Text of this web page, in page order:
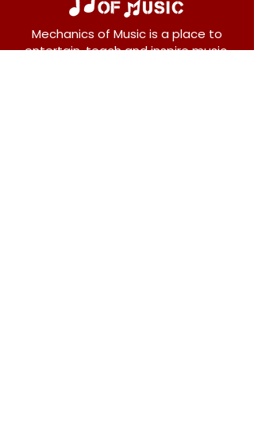
Mechanics of Music is a place to
entertain, teach and inspire music.